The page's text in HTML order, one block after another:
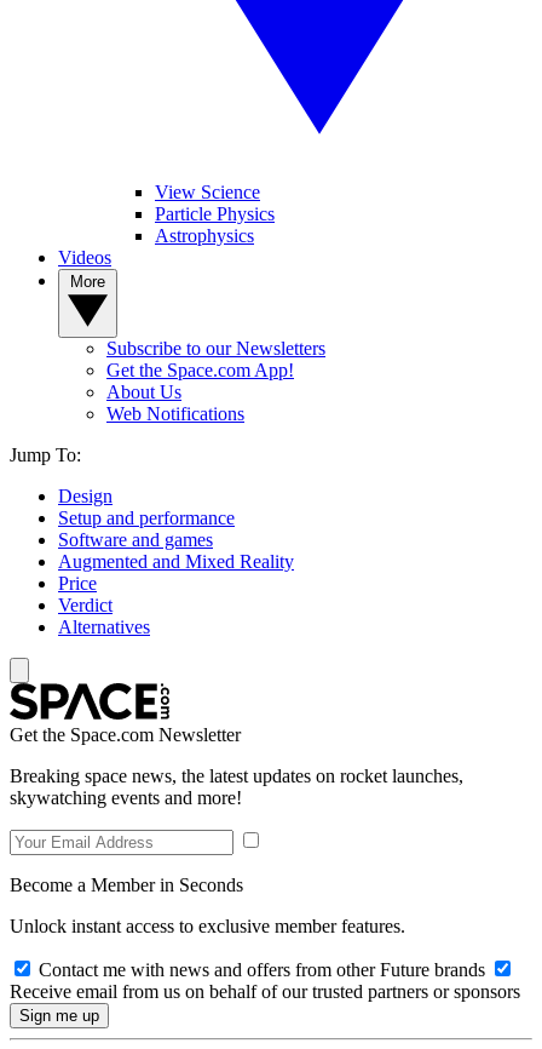
View Science
Particle Physics
Astrophysics
Videos
Subscribe to our Newsletters
Get the Space.com App!
About Us
Web Notifications
Jump To:
Design
Setup and performance
Software and games
Augmented and Mixed Reality
Price
Verdict
Alternatives
Get the Space.com Newsletter
Breaking space news, the latest updates on rocket launches,
skywatching events and more!
Become a Member in Seconds
Unlock instant access to exclusive member features.
Contact me with news and offers from other Future brands
Receive email from us on behalf of our trusted partners or sponsors